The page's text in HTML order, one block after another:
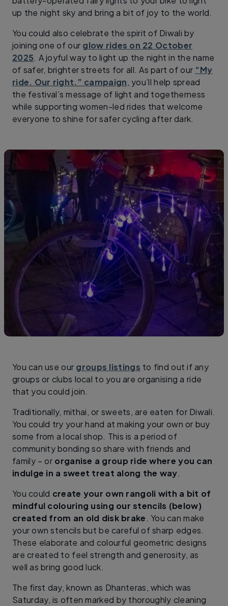
up the night sky and bring a bit of joy to the world.
You could also celebrate the spirit of Diwali by
joining one of our glow rides on 22 October
2025. A joyful way to light up the night in the name
of safer, brighter streets for all. As part of our “My
ride. Our right.” campaign, you’ll help spread
the festival’s message of light and togetherness
while supporting women-led rides that welcome
everyone to shine for safer cycling after dark.
You can use our groups listings to find out if any
groups or clubs local to you are organising a ride
that you could join.
Traditionally, mithai, or sweets, are eaten for Diwali.
You could try your hand at making your own or buy
some from a local shop. This is a period of
community bonding so share with friends and
family – or organise a group ride where you can
indulge in a sweet treat along the way.
You could create your own rangoli with a bit of
mindful colouring using our stencils (below)
created from an old disk brake. You can make
your own stencils but be careful of sharp edges.
These elaborate and colourful geometric designs
are created to feel strength and generosity, as
well as bring good luck.
The first day, known as Dhanteras, which was
Saturday, is often marked by thoroughly cleaning